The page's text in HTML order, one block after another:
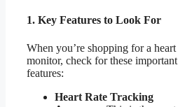
1. Key Features to Look For
When you’re shopping for a heart
monitor, check for these important
features:
Heart Rate Tracking